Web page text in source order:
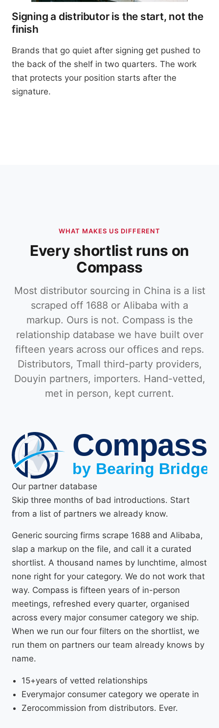
Signing a distributor is the start, not the
finish
Brands that go quiet after signing get pushed to
the back of the shelf in two quarters. The work
that protects your position starts after the
signature.
WHAT MAKES US DIFFERENT
Every shortlist runs on
Compass
Most distributor sourcing in China is a list
scraped off 1688 or Alibaba with a
markup. Ours is not. Compass is the
relationship database we have built over
fifteen years across our offices and reps.
Distributors, Tmall third-party providers,
Douyin partners, importers. Hand-vetted,
met in person, kept current.
Our partner database
Skip three months of bad introductions. Start
from a list of partners we already know.
Generic sourcing firms scrape 1688 and Alibaba,
slap a markup on the file, and call it a curated
shortlist. A thousand names by lunchtime, almost
none right for your category. We do not work that
way. Compass is fifteen years of in-person
meetings, refreshed every quarter, organised
across every major consumer category we ship.
When we run our four filters on the shortlist, we
run them on partners our team already knows by
name.
15+years of vetted relationships
Everymajor consumer category we operate in
Zerocommission from distributors. Ever.